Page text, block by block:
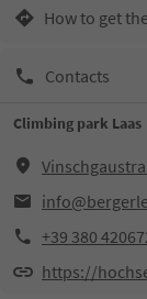
How to get
Contacts
Climbing park Laas
+39 380
https://